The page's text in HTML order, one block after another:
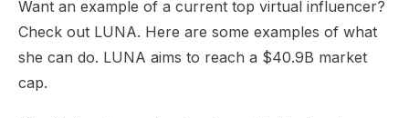
Want an example of a current top virtual influencer?
Check out LUNA. Here are some examples of what
she can do. LUNA aims to reach a $40.9B market
cap.